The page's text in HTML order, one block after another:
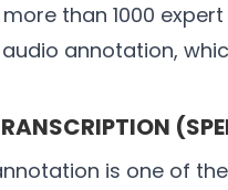
than 1000
annotation,
is one of